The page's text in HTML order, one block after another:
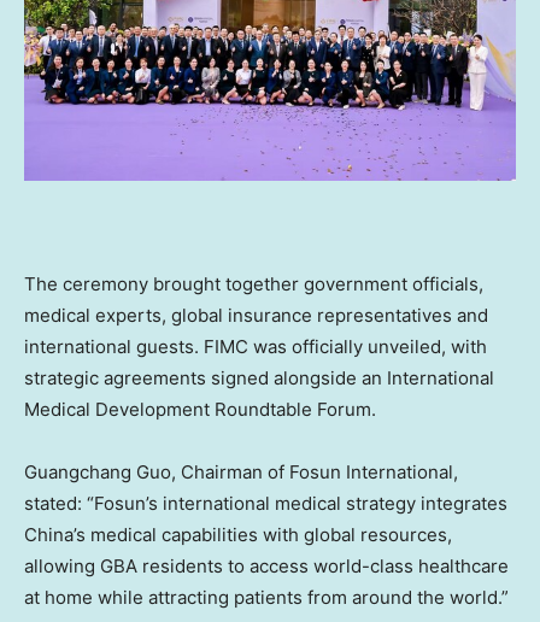
The ceremony brought together government officials,
medical experts, global insurance representatives and
international guests. FIMC was officially unveiled, with
strategic agreements signed alongside an International
Medical Development Roundtable Forum.
Guangchang Guo, Chairman of Fosun International,
stated: “Fosun’s international medical strategy integrates
China’s medical capabilities with global resources,
allowing GBA residents to access world-class healthcare
at home while attracting patients from around the world.”